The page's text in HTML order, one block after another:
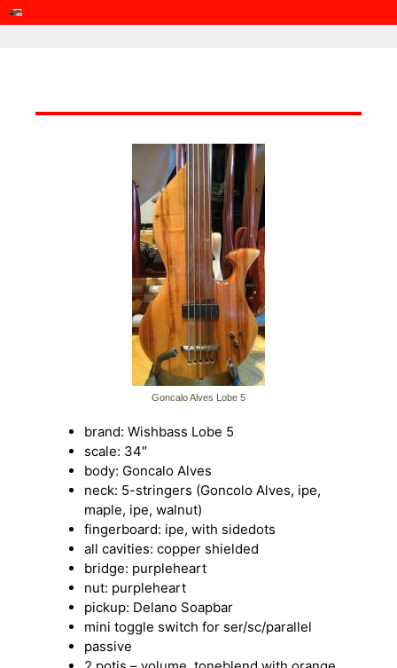
Goncalo Alves Lobe 5
brand: Wishbass Lobe 5
scale: 34″
body: Goncalo Alves
neck: 5-stringers (Goncolo Alves, ipe,
maple, ipe, walnut)
fingerboard: ipe, with sidedots
all cavities: copper shielded
bridge: purpleheart
nut: purpleheart
pickup: Delano Soapbar
mini toggle switch for ser/sc/parallel
passive